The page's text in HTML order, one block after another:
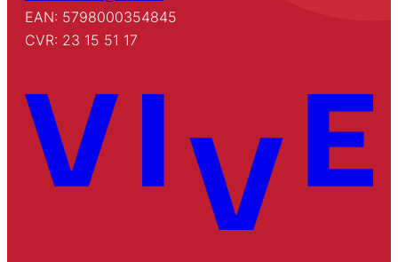
EAN: 5798000354845
CVR: 23 15 51 17